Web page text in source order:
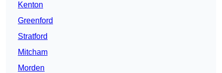
Kenton
Greenford
Stratford
Mitcham
Morden